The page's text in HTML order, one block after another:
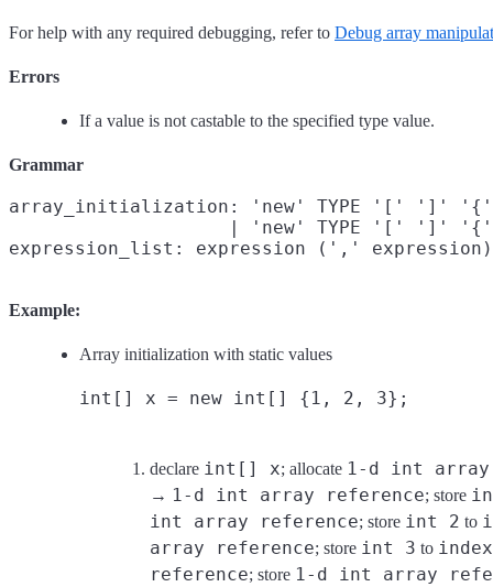
For help with any required debugging, refer to Debug array
Errors
If a value is not castable to the specified type value.
Grammar
array_initialization: 'new' TYPE '[' ']'
| 'new' TYPE '[' ']'
Example:
Array initialization with static values
int[] x = new int[] {1, 2, 3};
declare int[] x; allocate 1-d int array
→ 1-d int array reference; store
int array reference; store int 2 to
array reference; store int 3 to
reference; store 1-d int array